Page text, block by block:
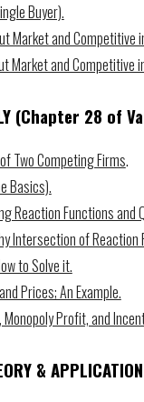
Buyer).
Market and Competitive
Market and Competitive
(Chapter 28 of
Two Competing Firms.
Basics).
Reaction Functions and
Intersection of
to Solve it.
Prices; An Example.
Profit, and
&